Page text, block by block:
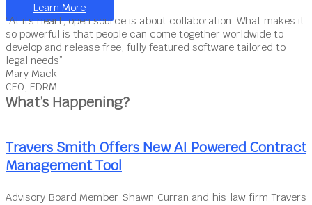
Learn More
“At its heart, open source is about collaboration. What makes it
so powerful is that people can come together worldwide to
develop and release free, fully featured software tailored to
legal needs”
Mary Mack
CEO, EDRM
What’s Happening?
Travers Smith Offers New AI Powered Contract
Management Tool
Advisory Board Member Shawn Curran and his law firm Travers